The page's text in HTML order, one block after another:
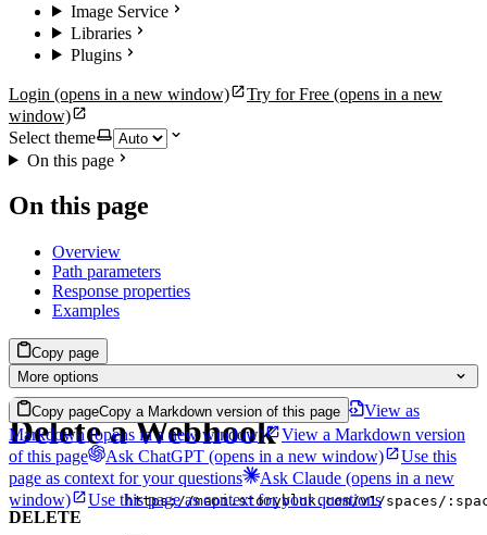
Image Service
Libraries
Plugins
Login (opens in a new window) Try for Free (opens in a new
window)
Select theme
On this page
On this page
Overview
Path parameters
Response properties
Examples
Copy page
More options
Copy pageCopy a Markdown version of this page
View as
Markdown(opens in a new window)
View a Markdown version
of this page
Ask ChatGPT (opens in a new window)
Use this
page as context for your questions
Ask Claude (opens in a new
window)
Use this page as context for your questions
Delete a Webhook
DELETE
https://mapi.storyblok.com/v1/spaces/